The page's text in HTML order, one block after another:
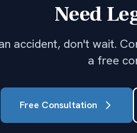
Need
accident, don't wait.
a free
Free Consultation